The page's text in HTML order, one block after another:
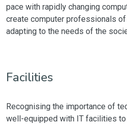
pace with rapidly changing
create computer professionals
adapting to the needs of the
Facilities
Recognising the importance of
well-equipped with IT facilities